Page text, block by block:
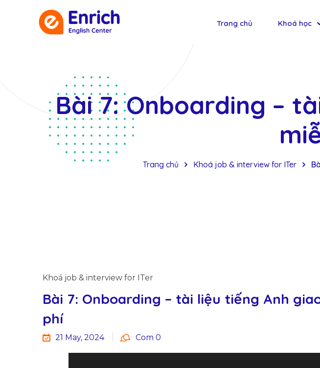
Trang chủ Khoá học
Bài 7: Onboarding –
Trang chủ Khoá job & interview for ITer
Khoá job & interview for ITer
Bài 7: Onboarding – tài liệu tiếng Anh
phí
21 May, 2024 Com 0